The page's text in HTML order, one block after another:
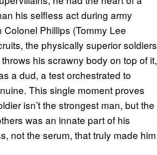
his selfless act during army
Colonel Phillips (Tommy Lee
the physically superior soldiers
his scrawny body on top of it,
a dud, a test orchestrated to
This single moment proves
isn’t the strongest man, but the
was an innate part of his
not the serum, that truly made him